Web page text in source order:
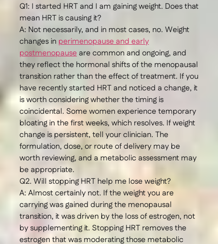
Q1: I started HRT and I am gaining weight. Does that
mean HRT is causing it?
A: Not necessarily, and in most cases, no. Weight
changes in perimenopause and early
postmenopauseare common and ongoing, and
they reflect the hormonal shifts of the menopausal
transition rather than the effect of treatment. If you
have recently started HRT and noticed a change, it
is worth considering whether the timing is
coincidental. Some women experience temporary
bloating in the first weeks, which resolves. If weight
change is persistent, tell your clinician. The
formulation, dose, or route of delivery may be
worth reviewing, and a metabolic assessment may
be appropriate.
Q2. Will stopping HRT help me lose weight?
A: Almost certainly not. If the weight you are
carrying was gained during the menopausal
transition, it was driven by the loss of estrogen, not
by supplementing it. Stopping HRT removes the
estrogen that was moderating those metabolic